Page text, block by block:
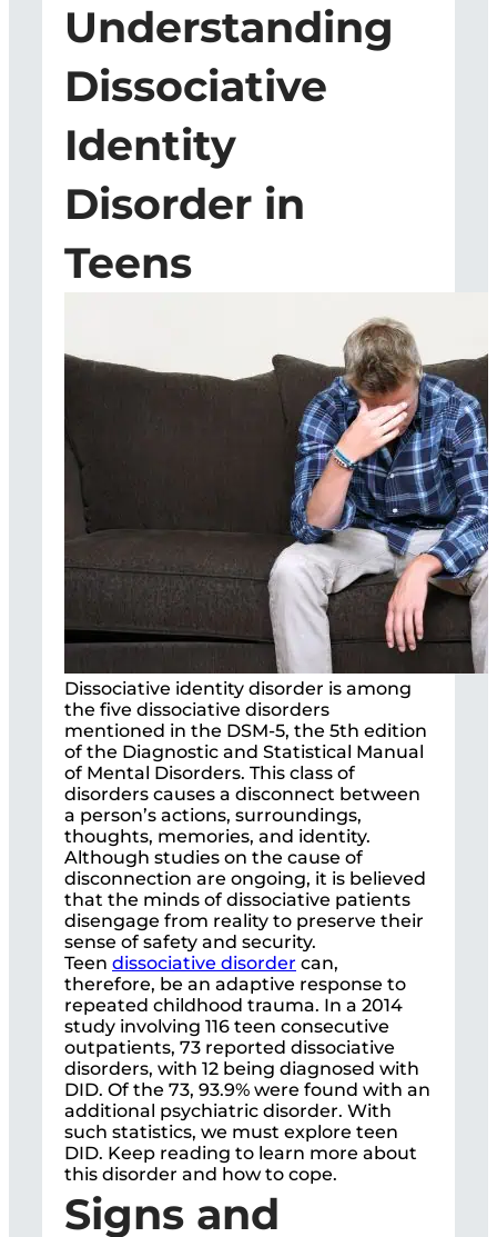
Understanding
Dissociative
Identity
Disorder in
Teens
Dissociative identity disorder is among
the five dissociative disorders
mentioned in the DSM-5, the 5th edition
of the Diagnostic and Statistical Manual
of Mental Disorders. This class of
disorders causes a disconnect between
a person’s actions, surroundings,
thoughts, memories, and identity.
Although studies on the cause of
disconnection are ongoing, it is believed
that the minds of dissociative patients
disengage from reality to preserve their
sense of safety and security.
Teen dissociative disorder can,
therefore, be an adaptive response to
repeated childhood trauma. In a 2014
study involving 116 teen consecutive
outpatients, 73 reported dissociative
disorders, with 12 being diagnosed with
DID. Of the 73, 93.9% were found with an
additional psychiatric disorder. With
such statistics, we must explore teen
DID. Keep reading to learn more about
this disorder and how to cope.
Signs and